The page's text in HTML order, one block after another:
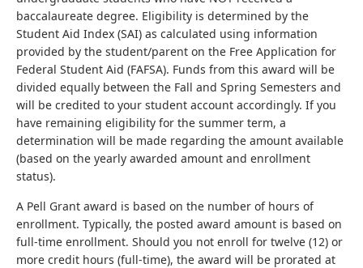
baccalaureate degree. Eligibility is determined by the
Student Aid Index (SAI) as calculated using information
provided by the student/parent on the Free Application for
Federal Student Aid (FAFSA). Funds from this award will be
divided equally between the Fall and Spring Semesters and
will be credited to your student account accordingly. If you
have remaining eligibility for the summer term, a
determination will be made regarding the amount available
(based on the yearly awarded amount and enrollment
status).
A Pell Grant award is based on the number of hours of
enrollment. Typically, the posted award amount is based on
full-time enrollment. Should you not enroll for twelve (12) or
more credit hours (full-time), the award will be prorated at